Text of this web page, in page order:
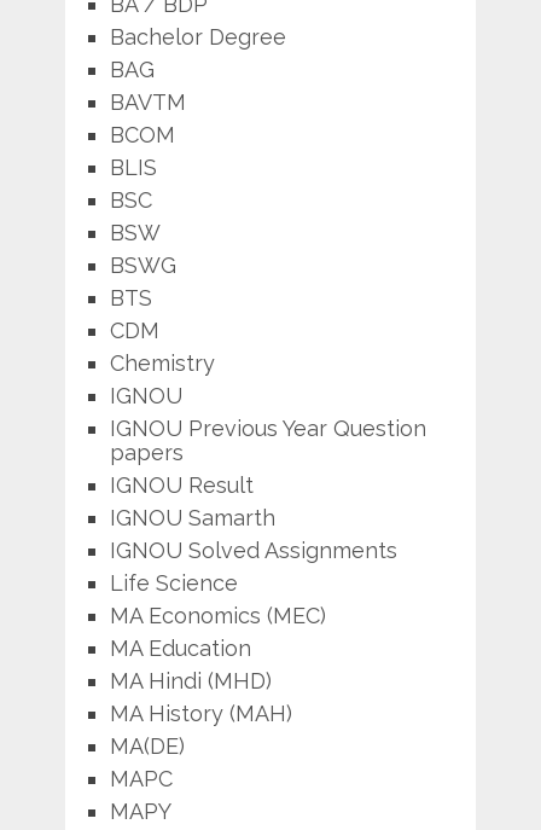
Bachelor Degree
BAG
BAVTM
BCOM
BLIS
BSC
BSW
BSWG
BTS
CDM
Chemistry
IGNOU
IGNOU Previous Year Question
papers
IGNOU Result
IGNOU Samarth
IGNOU Solved Assignments
Life Science
MA Economics (MEC)
MA Education
MA Hindi (MHD)
MA History (MAH)
MA(DE)
MAPC
MAPY